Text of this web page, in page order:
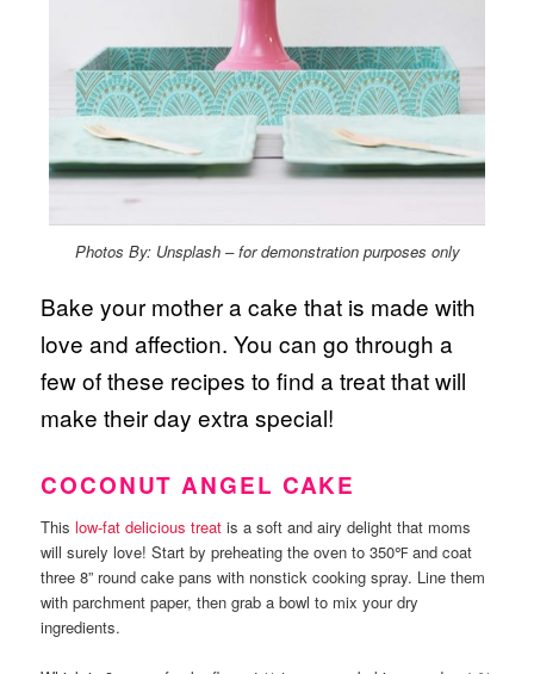
Photos By: Unsplash – for demonstration purposes only
Bake your mother a cake that is made with
love and affection. You can go through a
few of these recipes to find a treat that will
make their day extra special!
COCONUT ANGEL CAKE
Thislow-fat delicious treat is a soft and airy delight that moms
will surely love! Start by preheating the oven to 350℉ and coat
three 8” round cake pans with nonstick cooking spray. Line them
with parchment paper, then grab a bowl to mix your dry
ingredients.